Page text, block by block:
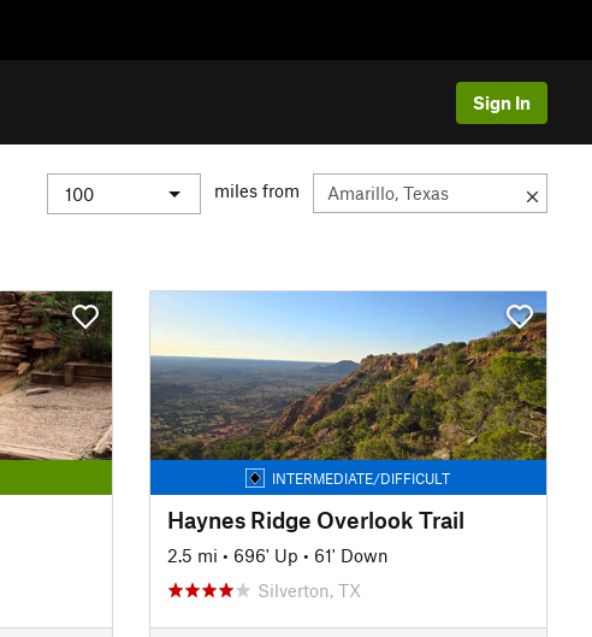
Sign In
miles from
INTERMEDIATE/DIFFICULT
Haynes Ridge Overlook Trail
2.5 mi • 696' Up • 61' Down
Silverton, TX